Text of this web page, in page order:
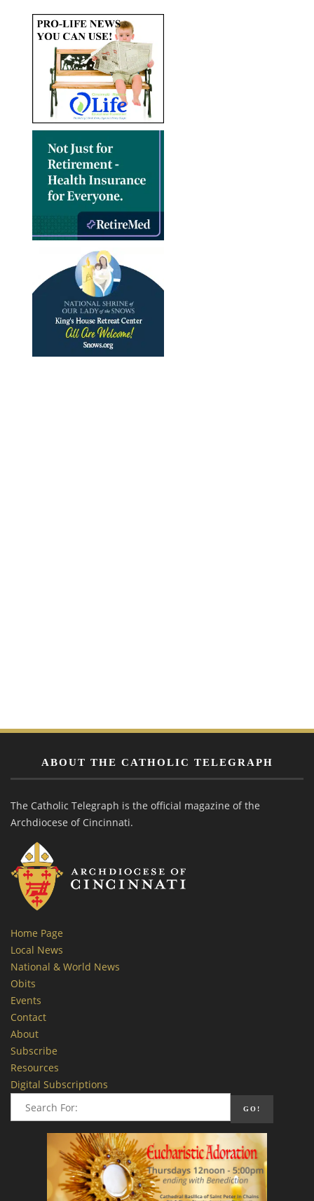
ABOUT THE CATHOLIC TELEGRAPH
The Catholic Telegraph is the official magazine of the
Archdiocese of Cincinnati.
Home Page
Local News
National & World News
Obits
Events
Contact
About
Subscribe
Resources
Digital Subscriptions